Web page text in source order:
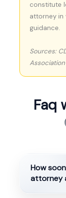
constitute
attorney in
guidance.
Sources:
Association
Faq
How
attorney